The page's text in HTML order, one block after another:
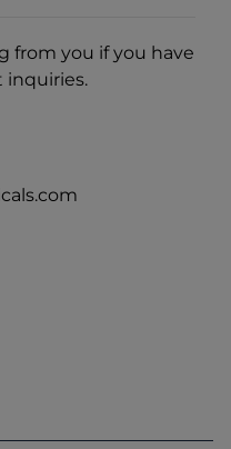
from you if you have
inquiries.